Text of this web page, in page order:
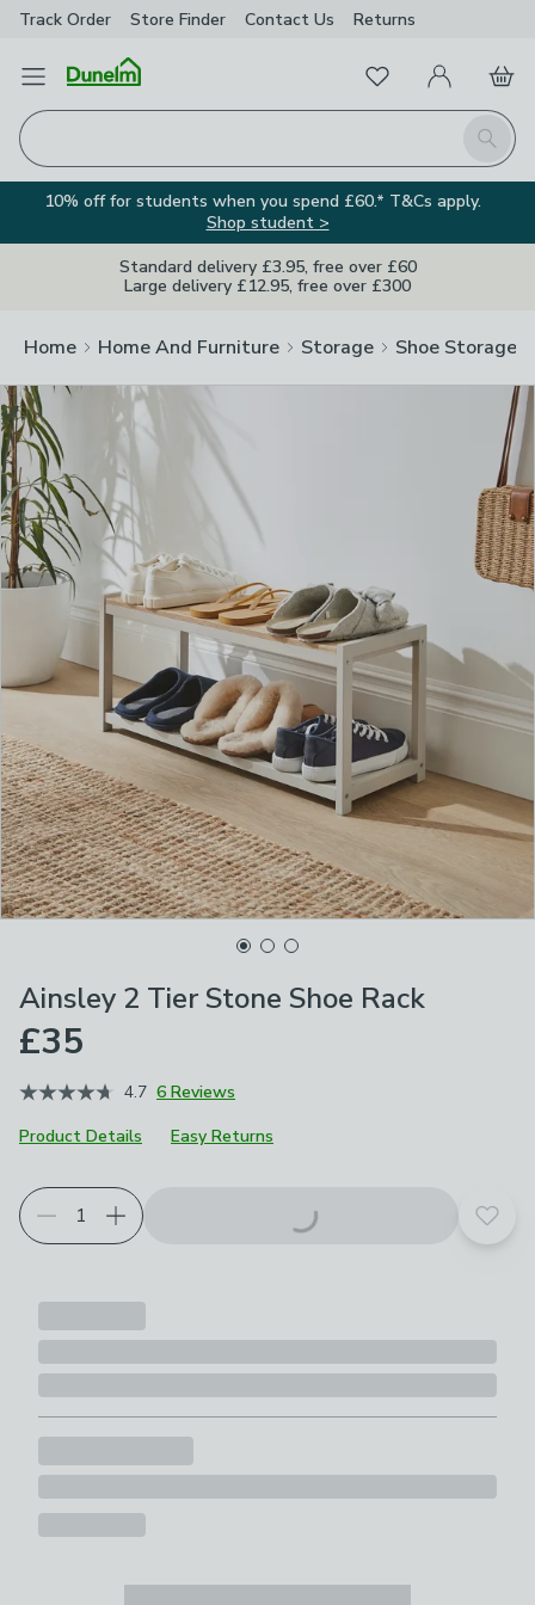
Track Order Store Finder Contact Us Returns
Open Menu
Search
FavouritesMy Account
Basket
10% off for students when you spend £60.* T&Cs apply.
Shop student >
Standard delivery £3.95, free over £60
Large delivery £12.95, free over £300
Home Home And Furniture Storage Shoe Storage
Ainsley 2 Tier Stone Shoe Rack
£35
4.7 6 Reviews
Product Details
Easy Returns
Add